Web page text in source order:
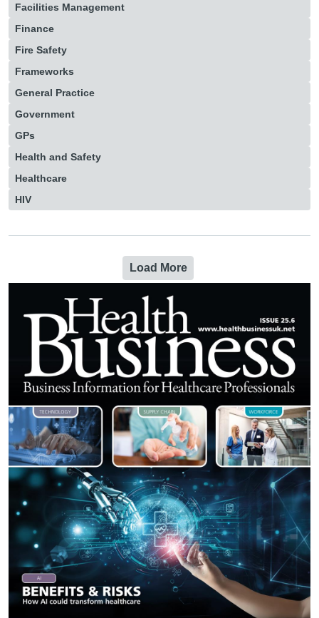
Facilities Management
Finance
Fire Safety
Frameworks
General Practice
Government
GPs
Health and Safety
Healthcare
HIV
Load More